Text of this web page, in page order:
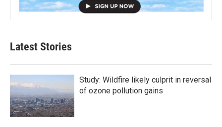
Latest Stories
Study: Wildfire likely culprit in reversal
of ozone pollution gains